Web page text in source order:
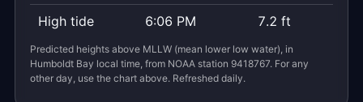
High tide 6:06 PM 7.2 ft
Predicted heights above MLLW (mean lower low water), in
Humboldt Bay local time, from NOAA station 9418767. For any
other day, use the chart above. Refreshed daily.